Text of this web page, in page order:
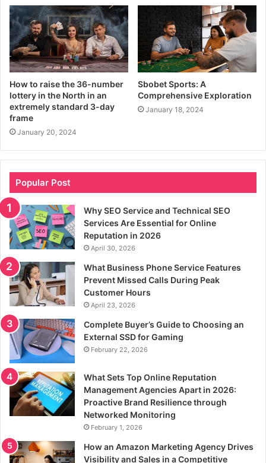
How to raise the 36-number
lottery in the North in an
extremely standard 3-day
frame
January 20, 2024
Sbobet Sports: A
Comprehensive Exploration
January 18, 2024
Popular Post
Why SEO Service and Technical SEO
Services Are Essential for Online
Reputation in 2026
April 30, 2026
What Business Phone Service Features
Prevent Missed Calls During Peak
Customer Hours
April 23, 2026
Complete Buyer’s Guide to Choosing an
External SSD for Gaming
February 22, 2026
What Sets Top Online Reputation
Management Agencies Apart in 2026:
Proactive Brand Resilience through
Networked Monitoring
February 1, 2026
How an Amazon Marketing Agency Drives
Visibility and Sales in a Competitive